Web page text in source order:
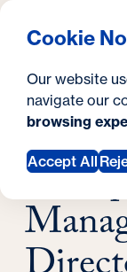
Cookie
Our website
navigate our
browsing
Accept All
Georgetown
Y
o
u
a
r
e
h
For
Job and
June 07,
For